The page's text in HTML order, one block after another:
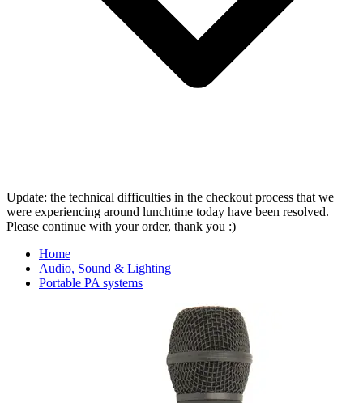
Update: the technical difficulties in the checkout process that we
were experiencing around lunchtime today have been resolved.
Please continue with your order, thank you :)
Home
Audio, Sound & Lighting
Portable PA systems